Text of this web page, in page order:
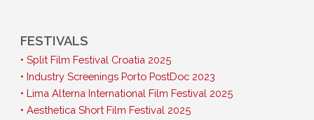
FESTIVALS
• Split Film Festival Croatia 2025
• Industry Screenings Porto PostDoc 2023
• Lima Alterna International Film Festival 2025
• Aesthetica Short Film Festival 2025